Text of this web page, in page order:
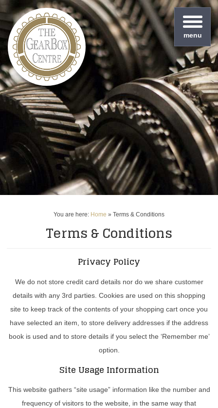
menu
You are here: Home » Terms & Conditions
Terms & Conditions
Privacy Policy
We do not store credit card details nor do we share customer
details with any 3rd parties. Cookies are used on this shopping
site to keep track of the contents of your shopping cart once you
have selected an item, to store delivery addresses if the address
book is used and to store details if you select the ‘Remember me’
option.
Site Usage Information
This website gathers “site usage” information like the number and
frequency of visitors to the website, in the same way that